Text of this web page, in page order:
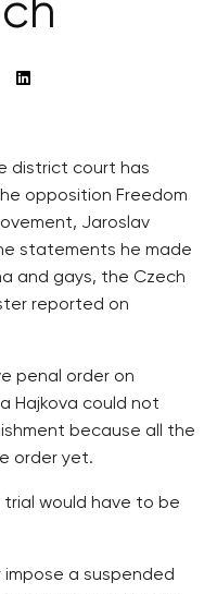
district court has
opposition Freedom
Jaroslav
statements he made
and gays, the Czech
reported on
penal order on
Hajkova could not
because all the
order yet.
would have to be
impose a suspended